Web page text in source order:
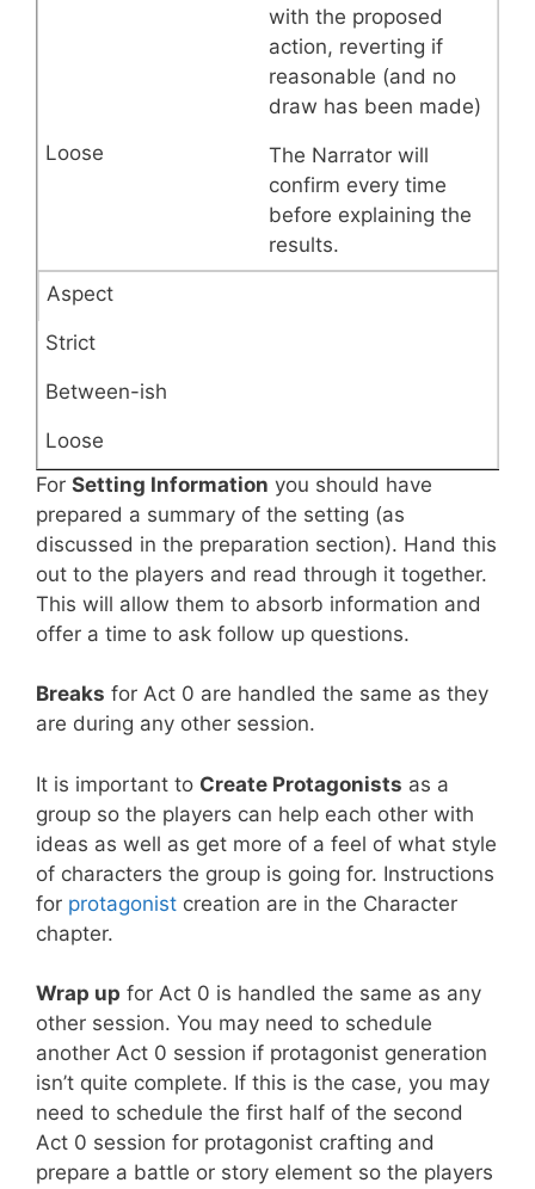
with the proposed
action, reverting if
reasonable (and no
draw has been made)
The Narrator will
confirm every time
before explaining the
results.
For Setting Information you should have
prepared a summary of the setting (as
discussed in the preparation section). Hand this
out to the players and read through it together.
This will allow them to absorb information and
offer a time to ask follow up questions.
Breaks for Act 0 are handled the same as they
are during any other session.
It is important to Create Protagonists as a
group so the players can help each other with
ideas as well as get more of a feel of what style
of characters the group is going for. Instructions
for protagonist creation are in the Character
chapter.
Wrap up for Act 0 is handled the same as any
other session. You may need to schedule
another Act 0 session if protagonist generation
isn’t quite complete. If this is the case, you may
need to schedule the first half of the second
Act 0 session for protagonist crafting and
prepare a battle or story element so the players